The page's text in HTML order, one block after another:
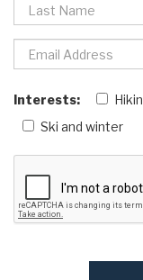
Interests:
Ski and winter